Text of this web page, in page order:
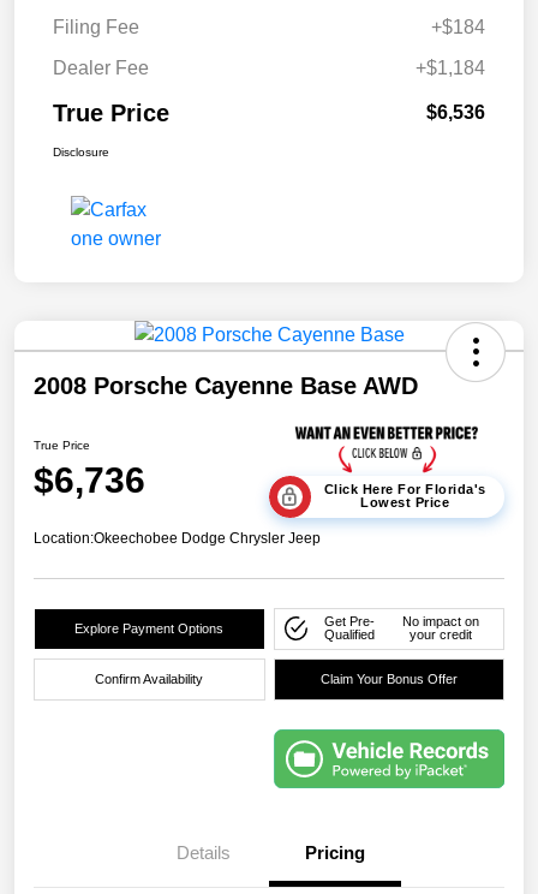
Filing Fee
+$184
Dealer Fee
+$1,184
True Price $6,536
Disclosure
2008 Porsche Cayenne Base AWD
True Price
$6,736
Click Here For Florida's
Lowest Price
Location:Okeechobee Dodge Chrysler Jeep
Explore Payment Options
Get Pre-
Qualified
No impact on
your credit
Confirm Availability Claim Your Bonus Offer
Details Pricing